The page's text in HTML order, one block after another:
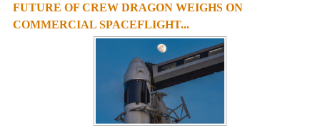
FUTURE OF CREW DRAGON WEIGHS ON
COMMERCIAL SPACEFLIGHT...